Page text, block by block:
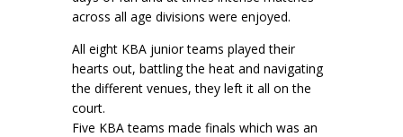
across all age divisions were enjoyed.
All eight KBA junior teams played their
hearts out, battling the heat and navigating
the different venues, they left it all on the
court.
Five KBA teams made finals which was an